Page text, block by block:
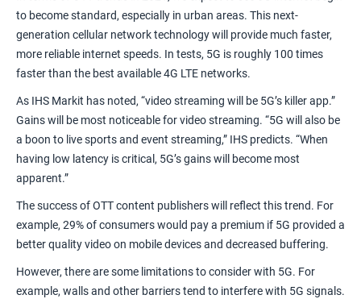
to become standard, especially in urban areas. This next-
generation cellular network technology will provide much faster,
more reliable internet speeds. In tests, 5G is roughly 100 times
fasterthan the best available 4G LTE networks.
As IHS Markit has noted, “video streaming will be 5G’s killer app.”
Gains will be most noticeablefor video streaming. “5G will also be
a boon to live sports and event streaming,” IHS predicts. “When
having low latency is critical, 5G’s gains will become most
apparent.”
Thesuccessof OTT content publishers will reflect this trend. For
example, 29% of consumerswould pay a premium if 5G provided a
better quality video on mobile devices and decreased buffering.
However, there are some limitations to consider with 5G. For
example, walls and other barriers tend to interfere with 5G signals.